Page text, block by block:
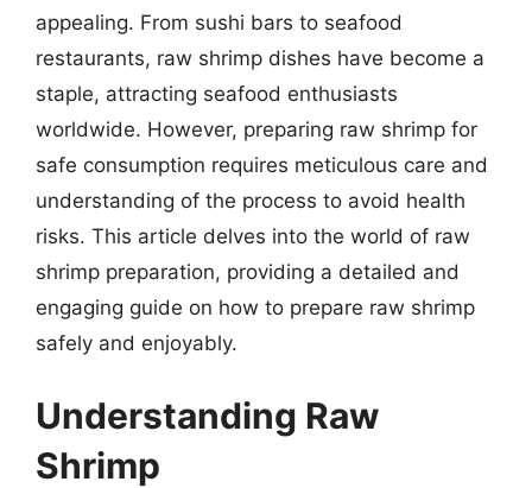
appealing. From sushi bars to seafood
restaurants, raw shrimp dishes have become a
staple, attracting seafood enthusiasts
worldwide. However, preparing raw shrimp for
safe consumption requires meticulous care and
understanding of the process to avoid health
risks. This article delves into the world of raw
shrimp preparation, providing a detailed and
engaging guide on how to prepare raw shrimp
safely and enjoyably.
Understanding Raw
Shrimp